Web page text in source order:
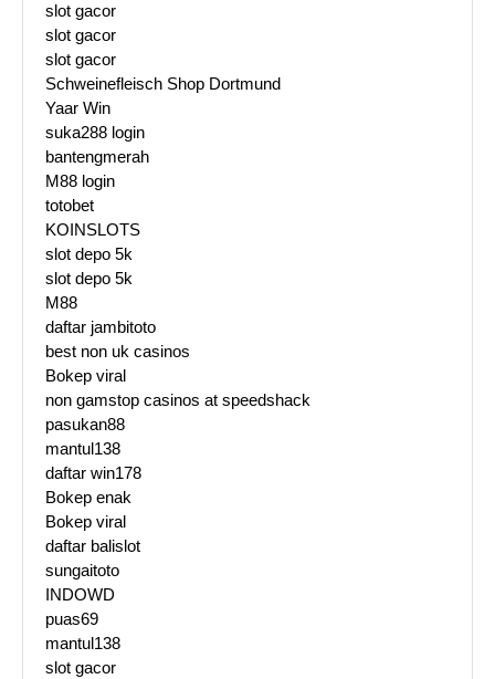
slot gacor
slot gacor
slot gacor
Schweinefleisch Shop Dortmund
Yaar Win
suka288 login
bantengmerah
M88 login
totobet
KOINSLOTS
slot depo 5k
slot depo 5k
M88
daftar jambitoto
best non uk casinos
Bokep viral
non gamstop casinos at speedshack
pasukan88
mantul138
daftar win178
Bokep enak
Bokep viral
daftar balislot
sungaitoto
INDOWD
puas69
mantul138
slot gacor